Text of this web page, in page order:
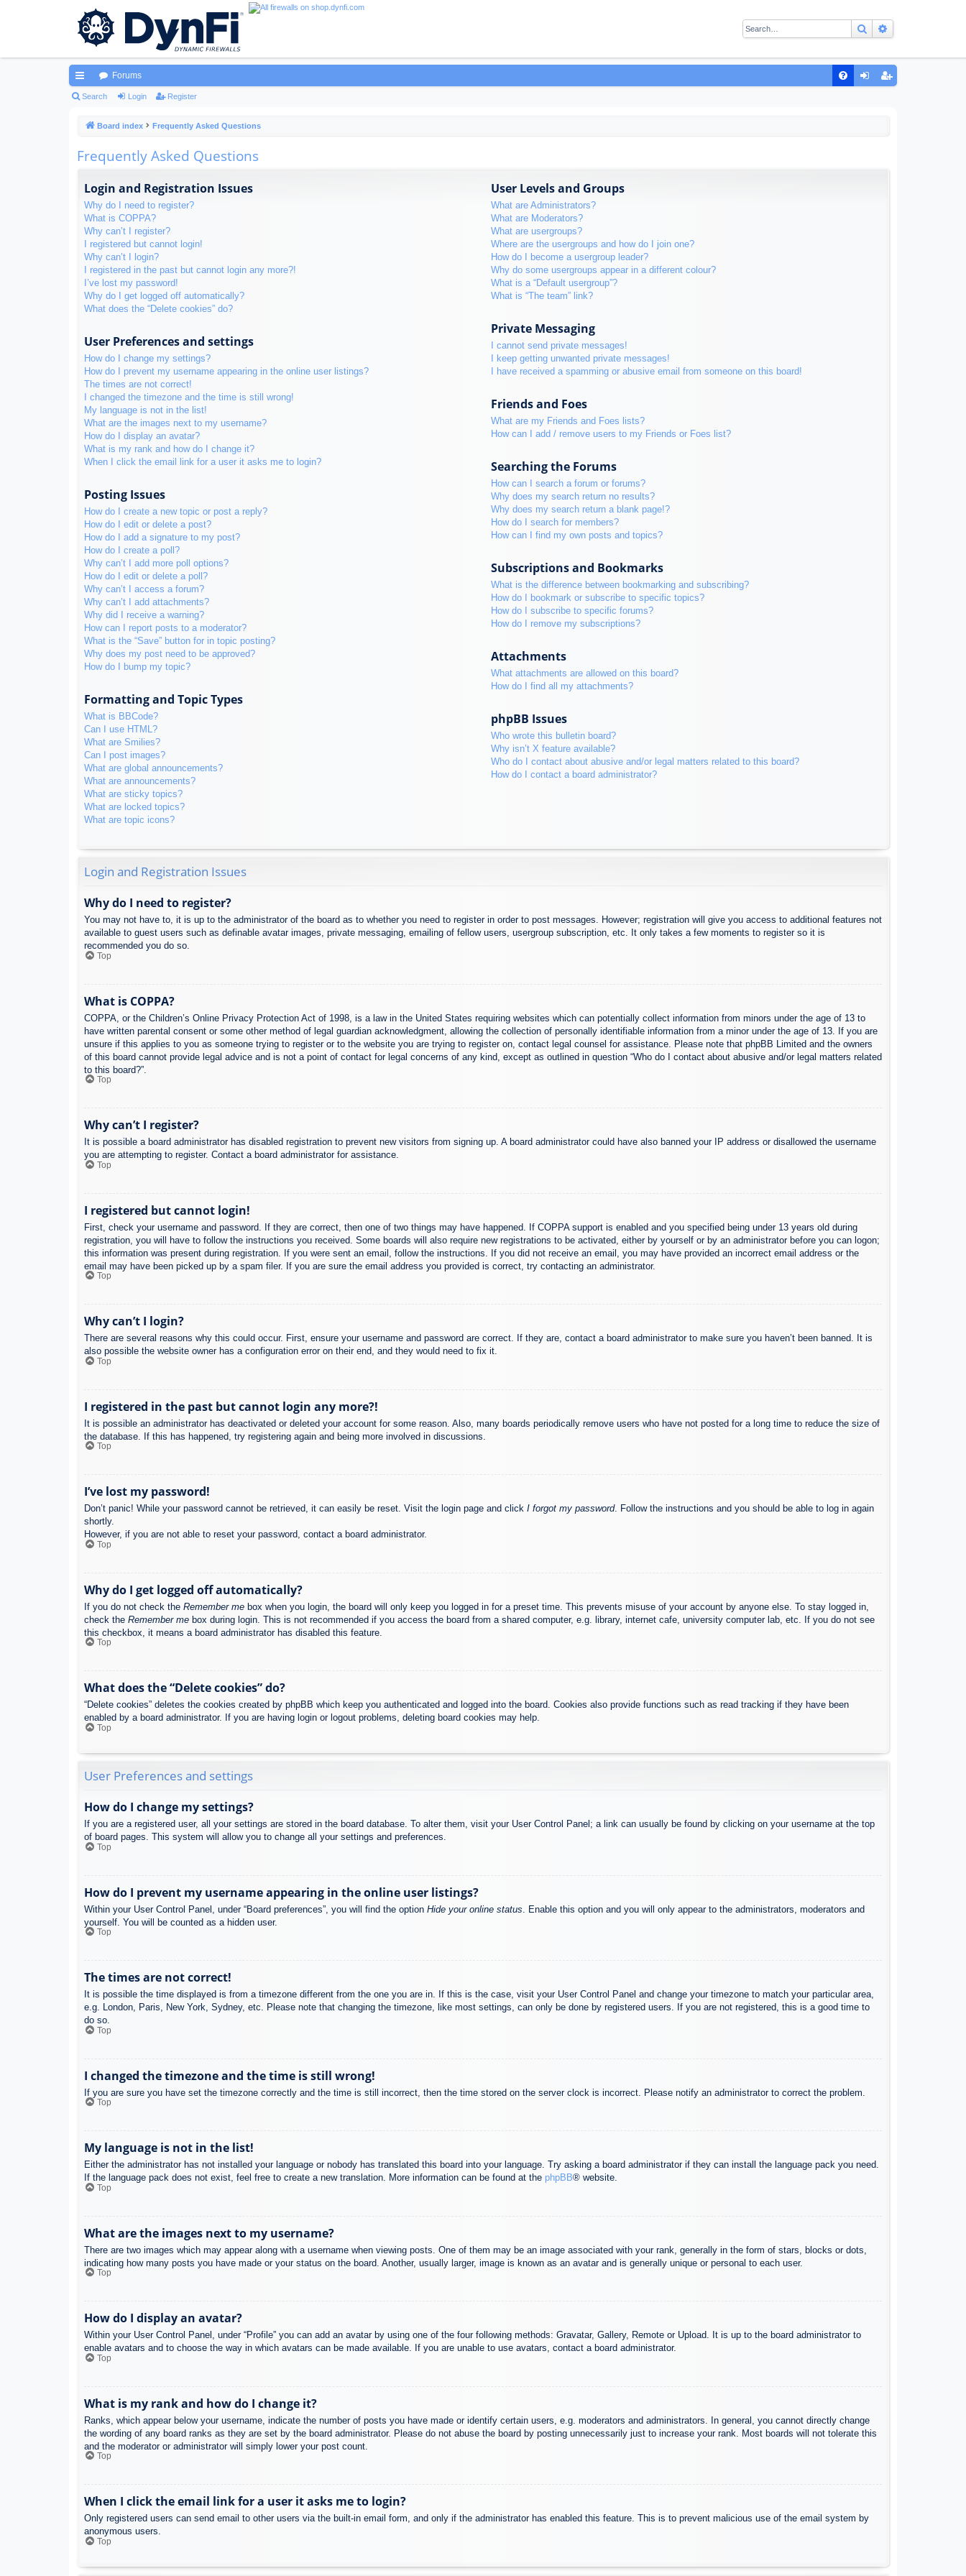
Search
ui
ks
Forums
Search Login Register
Board index Frequently Asked Questions
Frequently Asked Questions
Login and Registration Issues
Why do I need to register?
What is COPPA?
Why can’t I register?
I registered but cannot login!
Why can’t I login?
I registered in the past but cannot login any more?!
I’ve lost my password!
Why do I get logged off automatically?
What does the “Delete cookies” do?
User Preferences and settings
How do I change my settings?
How do I prevent my username appearing in the online user listings?
The times are not correct!
I changed the timezone and the time is still wrong!
My language is not in the list!
What are the images next to my username?
How do I display an avatar?
What is my rank and how do I change it?
When I click the email link for a user it asks me to login?
Posting Issues
How do I create a new topic or post a reply?
How do I edit or delete a post?
How do I add a signature to my post?
How do I create a poll?
Why can’t I add more poll options?
How do I edit or delete a poll?
Why can’t I access a forum?
Why can’t I add attachments?
Why did I receive a warning?
How can I report posts to a moderator?
What is the “Save” button for in topic posting?
Why does my post need to be approved?
How do I bump my topic?
Formatting and Topic Types
What is BBCode?
Can I use HTML?
What are Smilies?
Can I post images?
What are global announcements?
What are announcements?
What are sticky topics?
What are locked topics?
What are topic icons?
User Levels and Groups
What are Administrators?
What are Moderators?
What are usergroups?
Where are the usergroups and how do I join one?
How do I become a usergroup leader?
Why do some usergroups appear in a different colour?
What is a “Default usergroup”?
What is “The team” link?
Private Messaging
I cannot send private messages!
I keep getting unwanted private messages!
I have received a spamming or abusive email from someone on this board!
Friends and Foes
What are my Friends and Foes lists?
How can I add / remove users to my Friends or Foes list?
Searching the Forums
How can I search a forum or forums?
Why does my search return no results?
Why does my search return a blank page!?
How do I search for members?
How can I find my own posts and topics?
Subscriptions and Bookmarks
What is the difference between bookmarking and subscribing?
How do I bookmark or subscribe to specific topics?
How do I subscribe to specific forums?
How do I remove my subscriptions?
Attachments
What attachments are allowed on this board?
How do I find all my attachments?
phpBB Issues
Who wrote this bulletin board?
Why isn’t X feature available?
Who do I contact about abusive and/or legal matters related to this board?
How do I contact a board administrator?
Login and Registration Issues
Why do I need to register?
You may not have to, it is up to the administrator of the board as to whether you need to register in order to post messages. However; registration will give you access to additional features not
available to guest users such as definable avatar images, private messaging, emailing of fellow users, usergroup subscription, etc. It only takes a few moments to register so it is
recommended you do so.
Top
What is COPPA?
COPPA, or the Children’s Online Privacy Protection Act of 1998, is a law in the United States requiring websites which can potentially collect information from minors under the age of 13 to
have written parental consent or some other method of legal guardian acknowledgment, allowing the collection of personally identifiable information from a minor under the age of 13. If you are
unsure if this applies to you as someone trying to register or to the website you are trying to register on, contact legal counsel for assistance. Please note that phpBB Limited and the owners
of this board cannot provide legal advice and is not a point of contact for legal concerns of any kind, except as outlined in question “Who do I contact about abusive and/or legal matters related
to this board?”.
Top
Why can’t I register?
It is possible a board administrator has disabled registration to prevent new visitors from signing up. A board administrator could have also banned your IP address or disallowed the username
you are attempting to register. Contact a board administrator for assistance.
Top
I registered but cannot login!
First, check your username and password. If they are correct, then one of two things may have happened. If COPPA support is enabled and you specified being under 13 years old during
registration, you will have to follow the instructions you received. Some boards will also require new registrations to be activated, either by yourself or by an administrator before you can logon;
this information was present during registration. If you were sent an email, follow the instructions. If you did not receive an email, you may have provided an incorrect email address or the
email may have been picked up by a spam filer. If you are sure the email address you provided is correct, try contacting an administrator.
Top
Why can’t I login?
There are several reasons why this could occur. First, ensure your username and password are correct. If they are, contact a board administrator to make sure you haven’t been banned. It is
also possible the website owner has a configuration error on their end, and they would need to fix it.
Top
I registered in the past but cannot login any more?!
It is possible an administrator has deactivated or deleted your account for some reason. Also, many boards periodically remove users who have not posted for a long time to reduce the size of
the database. If this has happened, try registering again and being more involved in discussions.
Top
I’ve lost my password!
Don’t panic! While your password cannot be retrieved, it can easily be reset. Visit the login page and click I forgot my password. Follow the instructions and you should be able to log in again
shortly.
However, if you are not able to reset your password, contact a board administrator.
Top
Why do I get logged off automatically?
If you do not check the Remember me box when you login, the board will only keep you logged in for a preset time. This prevents misuse of your account by anyone else. To stay logged in,
check the Remember me box during login. This is not recommended if you access the board from a shared computer, e.g. library, internet cafe, university computer lab, etc. If you do not see
this checkbox, it means a board administrator has disabled this feature.
Top
What does the “Delete cookies” do?
“Delete cookies” deletes the cookies created by phpBB which keep you authenticated and logged into the board. Cookies also provide functions such as read tracking if they have been
enabled by a board administrator. If you are having login or logout problems, deleting board cookies may help.
Top
User Preferences and settings
How do I change my settings?
If you are a registered user, all your settings are stored in the board database. To alter them, visit your User Control Panel; a link can usually be found by clicking on your username at the top
of board pages. This system will allow you to change all your settings and preferences.
Top
How do I prevent my username appearing in the online user listings?
Within your User Control Panel, under “Board preferences”, you will find the option Hide your online status . Enable this option and you will only appear to the administrators, moderators and
yourself. You will be counted as a hidden user.
Top
The times are not correct!
It is possible the time displayed is from a timezone different from the one you are in. If this is the case, visit your User Control Panel and change your timezone to match your particular area,
e.g. London, Paris, New York, Sydney, etc. Please note that changing the timezone, like most settings, can only be done by registered users. If you are not registered, this is a good time to
do so.
Top
I changed the timezone and the time is still wrong!
If you are sure you have set the timezone correctly and the time is still incorrect, then the time stored on the server clock is incorrect. Please notify an administrator to correct the problem.
Top
My language is not in the list!
Either the administrator has not installed your language or nobody has translated this board into your language. Try asking a board administrator if they can install the language pack you need.
If the language pack does not exist, feel free to create a new translation. More information can be found at the phpBB® website.
Top
What are the images next to my username?
There are two images which may appear along with a username when viewing posts. One of them may be an image associated with your rank, generally in the form of stars, blocks or dots,
indicating how many posts you have made or your status on the board. Another, usually larger, image is known as an avatar and is generally unique or personal to each user.
Top
How do I display an avatar?
Within your User Control Panel, under “Profile” you can add an avatar by using one of the four following methods: Gravatar, Gallery, Remote or Upload. It is up to the board administrator to
enable avatars and to choose the way in which avatars can be made available. If you are unable to use avatars, contact a board administrator.
Top
What is my rank and how do I change it?
Ranks, which appear below your username, indicate the number of posts you have made or identify certain users, e.g. moderators and administrators. In general, you cannot directly change
the wording of any board ranks as they are set by the board administrator. Please do not abuse the board by posting unnecessarily just to increase your rank. Most boards will not tolerate this
and the moderator or administrator will simply lower your post count.
Top
When I click the email link for a user it asks me to login?
Only registered users can send email to other users via the built-in email form, and only if the administrator has enabled this feature. This is to prevent malicious use of the email system by
anonymous users.
Top